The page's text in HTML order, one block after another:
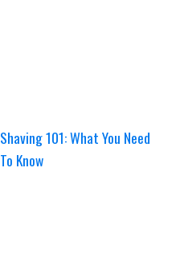
Shaving 101: What You Need
To Know